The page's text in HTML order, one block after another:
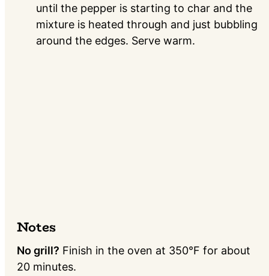
until the pepper is starting to char and the
mixture is heated through and just bubbling
around the edges. Serve warm.
Notes
No grill? Finish in the oven at 350°F for about
20 minutes.